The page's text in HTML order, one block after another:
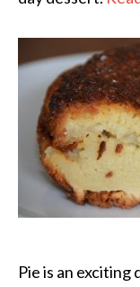
Pie is an exciting